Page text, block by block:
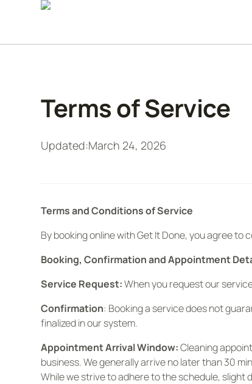
Terms of Service
Updated:March 24, 2026
Terms and Conditions of Service
By booking online with Get It Done, you agree
Booking, Confirmation and Appointment
Service Request:When you request our
Confirmation: Booking a service does not
finalized in our system.
Appointment Arrival Window:Cleaning
business. We generally arrive no later than 30
While we strive to adhere to the schedule,